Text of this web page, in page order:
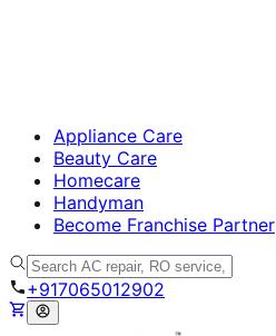
Appliance Care
Beauty Care
Homecare
Handyman
Become Franchise Partner
+917065012902